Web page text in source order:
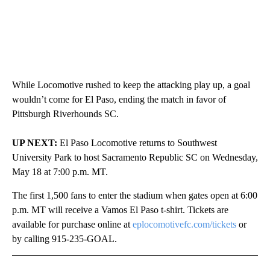
While Locomotive rushed to keep the attacking play up, a goal
wouldn’t come for El Paso, ending the match in favor of
Pittsburgh Riverhounds SC.
UP NEXT: El Paso Locomotive returns to Southwest
University Park to host Sacramento Republic SC on Wednesday,
May 18 at 7:00 p.m. MT.
The first 1,500 fans to enter the stadium when gates open at 6:00
p.m. MT will receive a Vamos El Paso t-shirt. Tickets are
available for purchase online at eplocomotivefc.com/tickets or
by calling 915-235-GOAL.